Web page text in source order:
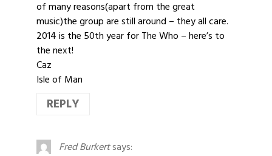
of many reasons(apart from the great
music)the group are still around – they all care.
2014 is the 50th year for The Who – here’s to
the next!
Caz
Isle of Man
REPLY
Fred Burkertsays: